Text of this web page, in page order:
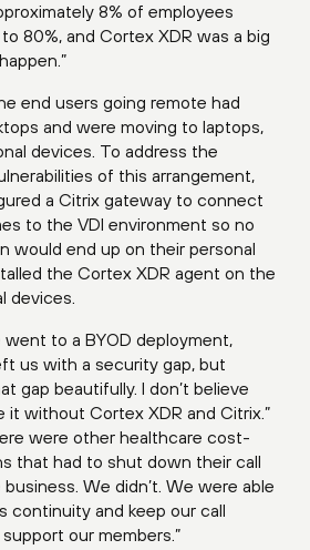
8% of employees
80%, and Cortex XDR was a big
end users going remote had
and were moving to laptops,
devices. To address the
of this arrangement,
a Citrix gateway to connect
to the VDI environment so no
would end up on their personal
the Cortex XDR agent on the
devices.
went to a BYOD deployment,
us with a security gap, but
gap beautifully. I don’t believe
it without Cortex XDR and Citrix.”
were other healthcare cost-
that had to shut down their call
We didn’t. We were able
continuity and keep our call
our members.”